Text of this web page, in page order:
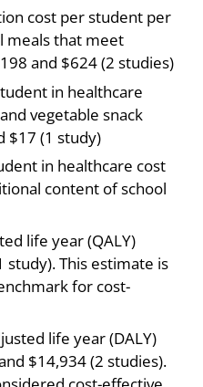
cost per student per
meals that meet
and $624 (2 studies)
in healthcare
vegetable snack
$17 (1 study)
in healthcare cost
content of school
life year (QALY)
study). This estimate is
for cost-
life year (DALY)
$14,934 (2 studies).